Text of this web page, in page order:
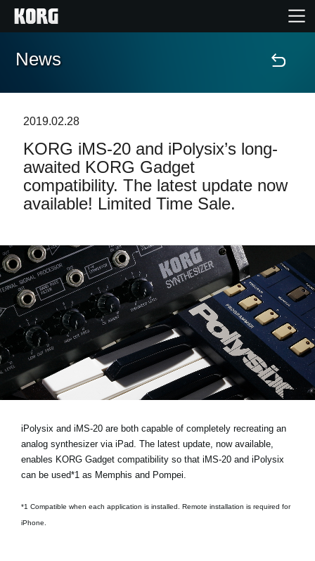
Home
Features
Events
Store Locator
News
Location
Social Media
About KORG
News
2019.02.28
KORG iMS-20 and iPolysix’s long-
awaited KORG Gadget
compatibility. The latest update now
available! Limited Time Sale.
iPolysix and iMS-20 are both capable of completely recreating an
analog synthesizer via iPad. The latest update, now available,
enables KORG Gadget compatibility so that iMS-20 and iPolysix
can be used*1 as Memphis and Pompei.
*1 Compatible when each application is installed. Remote installation is required for
iPhone.